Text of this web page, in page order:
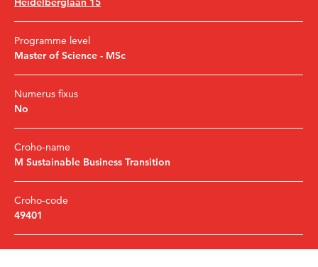
Programme level
Master of Science - MSc
Numerus fixus
No
Croho-name
M Sustainable Business Transition
Croho-code
49401